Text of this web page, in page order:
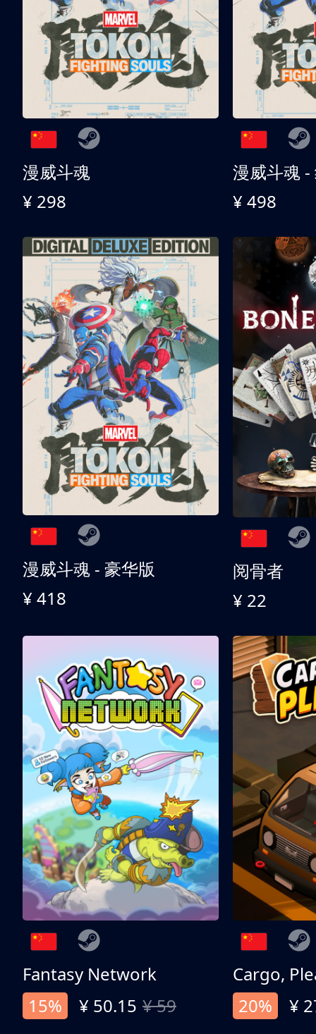
漫威斗魂
¥ 298
漫威斗魂 -
¥ 498
漫威斗魂 - 豪华版
¥ 418
阅骨者
¥ 22
Fantasy Network
15%
¥ 50.15 ¥ 59
Cargo,
20%
¥